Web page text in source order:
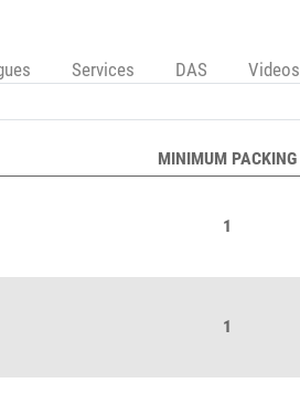
Services DAS Videos
MINIMUM PACKING
1
1